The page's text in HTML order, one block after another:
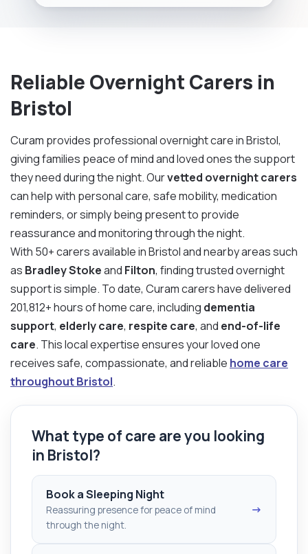
Reliable Overnight Carers in
Bristol
Curam provides professional overnight care in Bristol,
giving families peace of mind and loved ones the support
they need during the night. Ourvetted overnight carers
can help with personal care, safe mobility, medication
reminders, or simply being present to provide
reassurance and monitoring through the night.
With 50+ carers available in Bristol and nearby areas such
as Bradley Stokeand Filton, finding trusted overnight
support is simple. To date, Curam carers have delivered
201,812+ hours of home care, including dementia
support, elderly care, respite care, and end-of-life
care. This local expertise ensures your loved one
receives safe, compassionate, and reliable home care
throughout Bristol.
What type of care are you looking
in Bristol?
Book a Sleeping Night
Reassuring presence for peace of mind
through the night.
→